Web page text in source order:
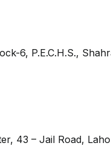
6, P.E.C.H.S.,
43 – Jail Road,